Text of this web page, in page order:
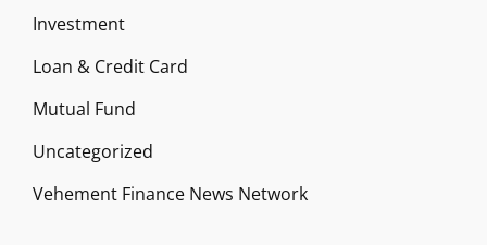
Investment
Loan & Credit Card
Mutual Fund
Uncategorized
Vehement Finance News Network